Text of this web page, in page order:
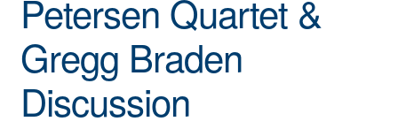
Petersen Quartet &
Gregg Braden
Discussion